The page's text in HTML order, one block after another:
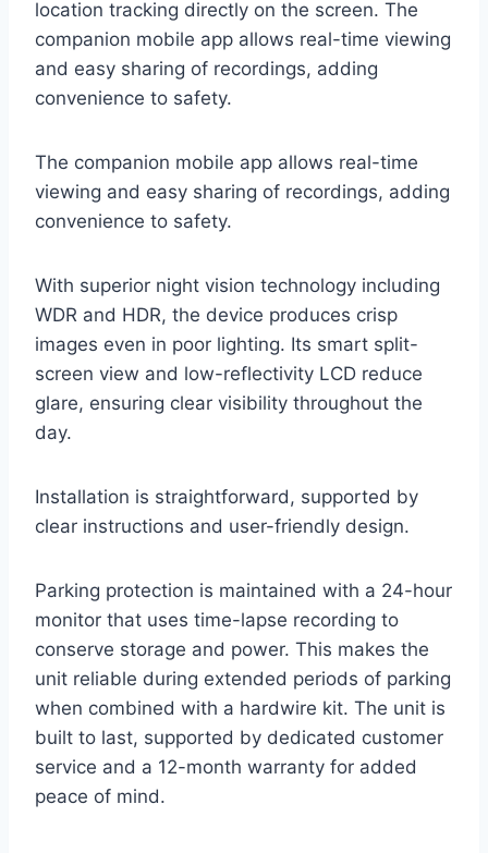
location tracking directly on the screen. The
companion mobile app allows real-time viewing
and easy sharing of recordings, adding
convenience to safety.
The companion mobile app allows real-time
viewing and easy sharing of recordings, adding
convenience to safety.
With superior night vision technology including
WDR and HDR, the device produces crisp
images even in poor lighting. Its smart split-
screen view and low-reflectivity LCD reduce
glare, ensuring clear visibility throughout the
day.
Installation is straightforward, supported by
clear instructions and user-friendly design.
Parking protection is maintained with a 24-hour
monitor that uses time-lapse recording to
conserve storage and power. This makes the
unit reliable during extended periods of parking
when combined with a hardwire kit. The unit is
built to last, supported by dedicated customer
service and a 12-month warranty for added
peace of mind.